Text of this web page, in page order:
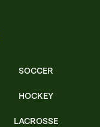
SOCCER
HOCKEY
LACROSSE